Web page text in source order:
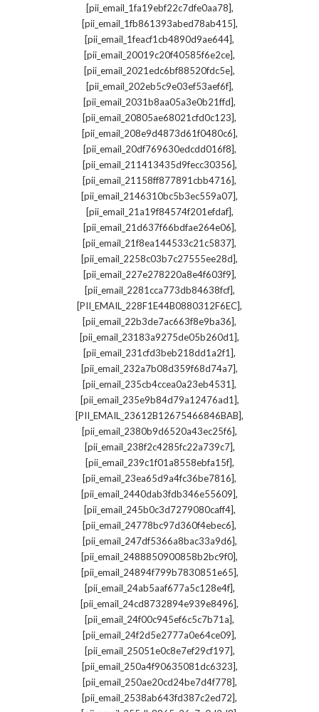
[pii_email_1fa19ebf22c7dfe0aa78],
[pii_email_1fb861393abed78ab415],
[pii_email_1feacf1cb4890d9ae644],
[pii_email_20019c20f40585f6e2ce],
[pii_email_2021edc6bf88520fdc5e],
[pii_email_202eb5c9e03ef53aef6f],
[pii_email_2031b8aa05a3e0b21ffd],
[pii_email_20805ae68021cfd0c123],
[pii_email_208e9d4873d61f0480c6],
[pii_email_20df769630edcdd016f8],
[pii_email_211413435d9fecc30356],
[pii_email_21158ff877891cbb4716],
[pii_email_2146310bc5b3ec559a07],
[pii_email_21a19f84574f201efdaf],
[pii_email_21d637f66bdfae264e06],
[pii_email_21f8ea144533c21c5837],
[pii_email_2258c03b7c27555ee28d],
[pii_email_227e278220a8e4f603f9],
[pii_email_2281cca773db84638fcf],
[PII_EMAIL_228F1E44B0880312F6EC],
[pii_email_22b3de7ac663f8e9ba36],
[pii_email_23183a9275de05b260d1],
[pii_email_231cfd3beb218dd1a2f1],
[pii_email_232a7b08d359f68d74a7],
[pii_email_235cb4ccea0a23eb4531],
[pii_email_235e9b84d79a12476ad1],
[PII_EMAIL_23612B12675466846BAB],
[pii_email_2380b9d6520a43ec25f6],
[pii_email_238f2c4285fc22a739c7],
[pii_email_239c1f01a8558ebfa15f],
[pii_email_23ea65d9a4fc36be7816],
[pii_email_2440dab3fdb346e55609],
[pii_email_245b0c3d7279080caff4],
[pii_email_24778bc97d360f4ebec6],
[pii_email_247df5366a8bac33a9d6],
[pii_email_2488850900858b2bc9f0],
[pii_email_24894f799b7830851e65],
[pii_email_24ab5aaf677a5c128e4f],
[pii_email_24cd8732894e939e8496],
[pii_email_24f00c945ef6c5c7b71a],
[pii_email_24f2d5e2777a0e64ce09],
[pii_email_25051e0c8e7ef29cf197],
[pii_email_250a4f90635081dc6323],
[pii_email_250ae20cd24be7d4f778],
[pii_email_2538ab643fd387c2ed72],